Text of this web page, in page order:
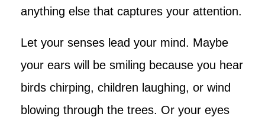
anything else that captures your attention.
Let your senses lead your mind. Maybe
your ears will be smiling because you hear
birds chirping, children laughing, or wind
blowing through the trees. Or your eyes